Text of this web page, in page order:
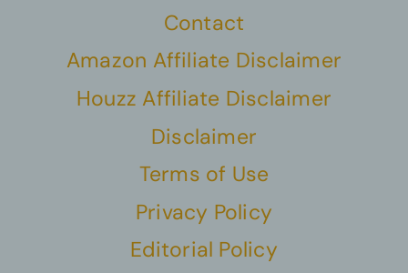
Contact
Amazon Affiliate Disclaimer
Houzz Affiliate Disclaimer
Disclaimer
Terms of Use
Privacy Policy
Editorial Policy